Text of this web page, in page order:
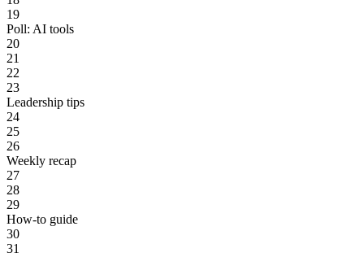
19
Poll: AI tools
20
21
22
23
Leadership tips
24
25
26
Weekly recap
27
28
29
How-to guide
30
31